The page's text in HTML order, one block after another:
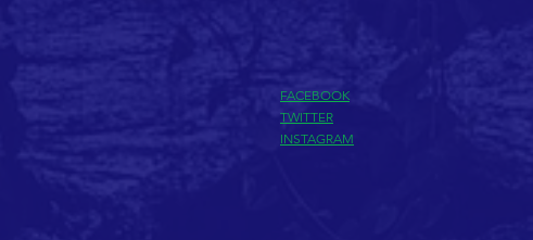
FACEBOOK
TWITTER
INSTAGRAM